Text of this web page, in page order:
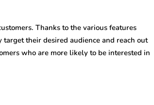
Thanks to the various features
target their desired audience and reach out
who are more likely to be interested in